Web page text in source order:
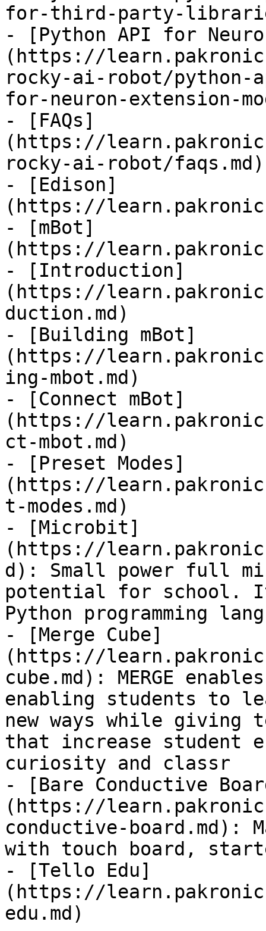
for-third-party-
- [Python API for
(https://
rocky-ai-robot/python-
for-neuron-extension-
- [FAQs]
(https://
rocky-ai-robot/faqs.md)
- [Edison]
(https://
- [mBot]
(https://
- [Introduction]
(https://
duction.md)
- [Building mBot]
(https://
ing-mbot.md)
- [Connect mBot]
(https://
ct-mbot.md)
- [Preset Modes]
(https://
t-modes.md)
- [Microbit]
(https://
d): Small power full
potential for school.
Python programming
- [Merge Cube]
(https://
cube.md): MERGE
enabling students to
new ways while giving
that increase student
curiosity and classr
- [Bare Conductive
(https://
conductive-board.md):
with touch board,
- [Tello Edu]
(https://